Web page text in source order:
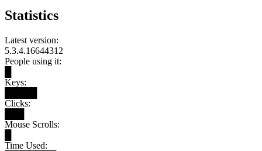
Statistics
Latest version:
5.3.4.16644312
People using it:
Keys:
Clicks:
Mouse Scrolls:
Time Used: